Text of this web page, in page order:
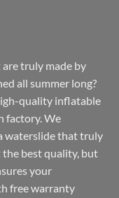
truly made by
all summer long?
quality inflatable
factory. We
waterslide that truly
best quality, but
your
free warranty